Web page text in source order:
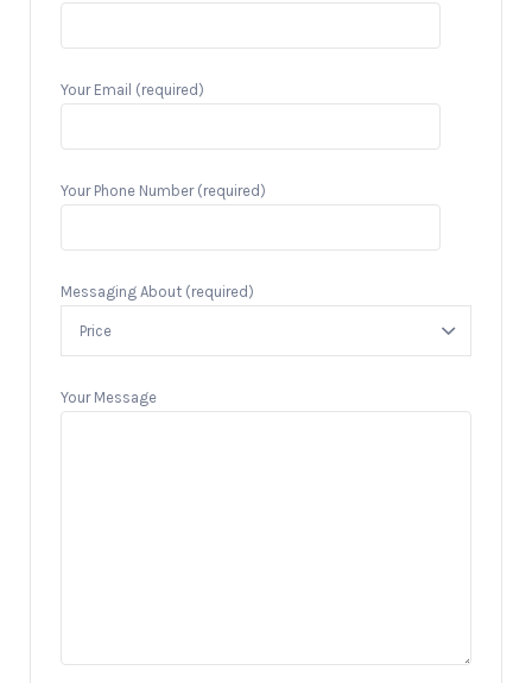
Your Email (required)
Your Phone Number (required)
Messaging About (required)
Your Message